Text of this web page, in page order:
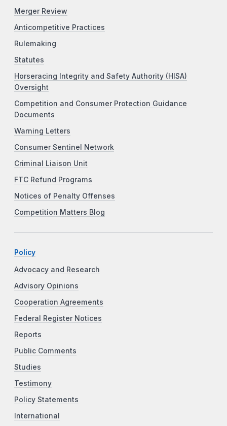
Merger Review
Anticompetitive Practices
Rulemaking
Statutes
Horseracing Integrity and Safety Authority (HISA)
Oversight
Competition and Consumer Protection Guidance
Documents
Warning Letters
Consumer Sentinel Network
Criminal Liaison Unit
FTC Refund Programs
Notices of Penalty Offenses
Competition Matters Blog
Policy
Advocacy and Research
Advisory Opinions
Cooperation Agreements
Federal Register Notices
Reports
Public Comments
Studies
Testimony
Policy Statements
International